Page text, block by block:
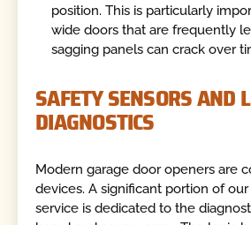
position. This is particularly
wide doors that are frequently
sagging panels can crack over
SAFETY SENSORS AND
DIAGNOSTICS
Modern garage door openers are
devices. A significant portion of
service is dedicated to the